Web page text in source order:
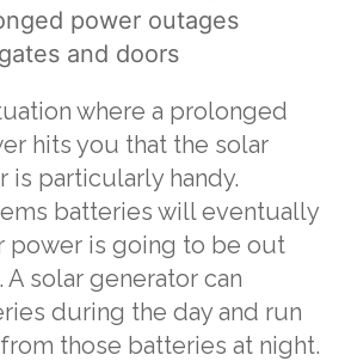
power outages
and doors
where a prolonged
hits you that the solar
is particularly handy.
batteries will eventually
power is going to be out
solar generator can
during the day and run
those batteries at night.